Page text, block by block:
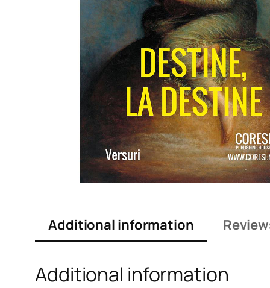
Additional information
Additional information